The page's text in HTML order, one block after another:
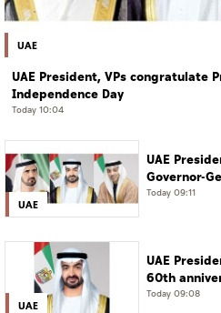
UAE
UAE President, VPs congratulate
Independence Day
Today 10:04
UAE
UAE
Governor-
Today 09:11
UAE
UAE
60th
of the
Today 09:08